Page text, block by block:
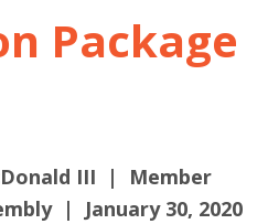
Package
III | Member
| January 30, 2020